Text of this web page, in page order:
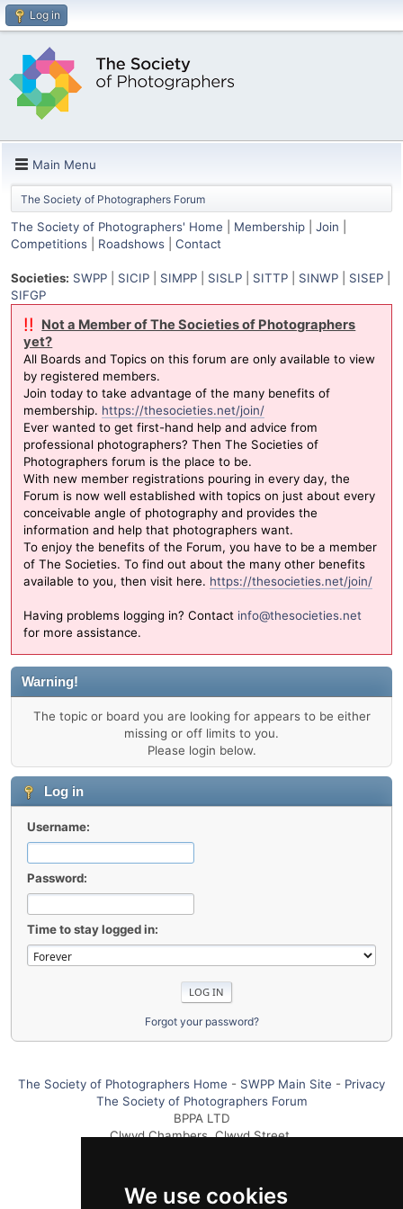
We use cookies
Log in
Main Menu
The Society of Photographers Forum
The Society of Photographers' Home Membership Join
Competitions
Roadshows Contact
Societies: SWPP SICIP SIMPP SISLP SITTP SINWP SISEP
SIFGP
!!
Not a Member of The Societies of Photographers
yet?
All Boards and Topics on this forum are only available to view
by registered members.
Join today to take advantage of the many benefits of
membership. https://thesocieties.net/join/
Ever wanted to get first-hand help and advice from
professional photographers? Then The Societies of
Photographers forum is the place to be.
With new member registrations pouring in every day, the
Forum is now well established with topics on just about every
conceivable angle of photography and provides the
information and help that photographers want.
To enjoy the benefits of the Forum, you have to be a member
of The Societies. To find out about the many other benefits
available to you, then visit here. https://thesocieties.net/join/
Having problems logging in? Contact info@thesocieties.net
for more assistance.
Warning!
The topic or board you are looking for appears to be either
missing or off limits to you.
Please login below.
Log in
Username:
Password:
Time to stay logged in:
Forgot your password?
The Society of Photographers Home - SWPP Main Site - Privacy
The Society of Photographers Forum
BPPA LTD
Clwyd Chambers, Clwyd Street,